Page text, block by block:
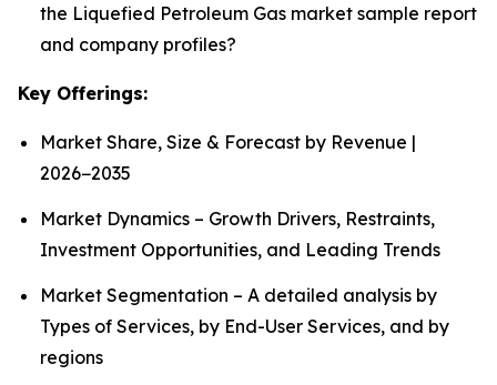
the Liquefied Petroleum Gas market sample report
and company profiles?
Key Offerings:
Market Share, Size & Forecast by Revenue |
2026−2035
Market Dynamics – Growth Drivers, Restraints,
Investment Opportunities, and Leading Trends
Market Segmentation – A detailed analysis by
Types of Services, by End-User Services, and by
regions